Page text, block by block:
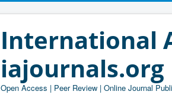
International
iajournals.org
Open Access | Peer Review | Online Journal